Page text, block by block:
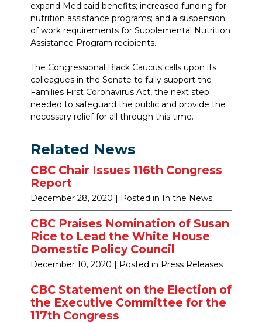
expand Medicaid benefits; increased funding for
nutrition assistance programs; and a suspension
of work requirements for Supplemental Nutrition
Assistance Program recipients.
The Congressional Black Caucus calls upon its
colleagues in the Senate to fully support the
Families First Coronavirus Act, the next step
needed to safeguard the public and provide the
necessary relief for all through this time.
Related News
CBC Chair Issues 116th Congress
Report
December 28, 2020 | Posted in In the News
CBC Praises Nomination of Susan
Rice to Lead the White House
Domestic Policy Council
December 10, 2020 | Posted in Press Releases
CBC Statement on the Election of
the Executive Committee for the
117th Congress